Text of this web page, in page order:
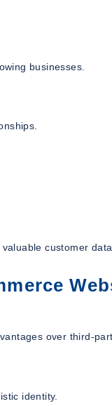
businesses.
customer data.
over third-
identity.